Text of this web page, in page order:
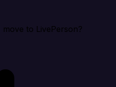
to LivePerson?